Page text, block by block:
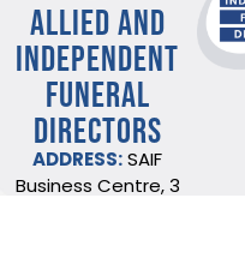
ALLIED AND
INDEPENDENT
FUNERAL
DIRECTORS
ADDRESS: SAIF
Business Centre, 3